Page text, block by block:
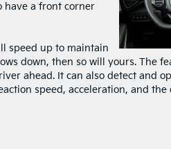
have a front corner
speed up to maintain
down, then so will yours. The
ahead. It can also detect and
speed, acceleration, and the